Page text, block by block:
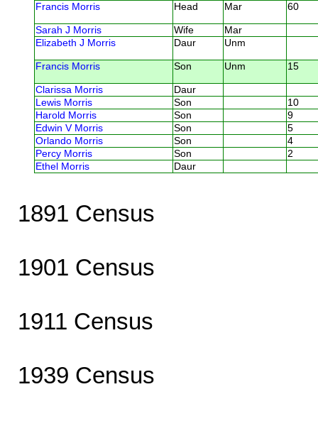
Francis Morris Head Mar 60
Sarah J Morris Wife
Mar
Elizabeth J Morris
Daur Unm
Francis Morris Son Unm 15
Clarissa Morris
Daur
Lewis Morris
Son
10
Harold Morris
Son
9
Edwin V Morris
Son
5
Orlando Morris
Son
4
Percy Morris
Son
2
Ethel Morris
Daur
1891 Census
1901 Census
1911 Census
1939 Census